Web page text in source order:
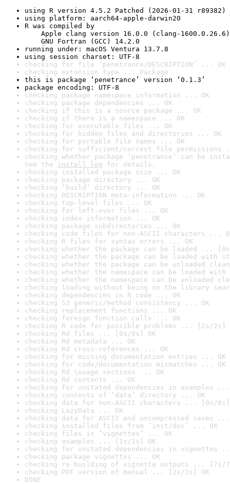
using R version 4.5.2 Patched (2026-01-31 r89382)
using platform: aarch64-apple-darwin20
R was compiled by
Apple clang version 16.0.0 (clang-1600.0.26.6)
GNU Fortran (GCC) 14.2.0
running under: macOS Ventura 13.7.8
using session charset: UTF-8
checking for file ‘penetrance/DESCRIPTION’ ... OK
checking extension type ... Package
this is package ‘penetrance’ version ‘0.1.3’
package encoding: UTF-8
checking package namespace information ... OK
checking package dependencies ... OK
checking if this is a source package ... OK
checking if there is a namespace ... OK
checking for executable files ... OK
checking for hidden files and directories ... OK
checking for portable file names ... OK
checking for sufficient/correct file permissions
checking whether package ‘penetrance’ can be
See the install log for details.
checking installed package size ... OK
checking package directory ... OK
checking ‘build’ directory ... OK
checking DESCRIPTION meta-information ... OK
checking top-level files ... OK
checking for left-over files ... OK
checking index information ... OK
checking package subdirectories ... OK
checking code files for non-ASCII characters ...
checking R files for syntax errors ... OK
checking whether the package can be loaded ...
checking whether the package can be loaded with
checking whether the package can be unloaded
checking whether the namespace can be loaded
checking whether the namespace can be unloaded
checking loading without being on the library
checking dependencies in R code ... OK
checking S3 generic/method consistency ... OK
checking replacement functions ... OK
checking foreign function calls ... OK
checking R code for possible problems ... [2s/2s]
checking Rd files ... [0s/0s] OK
checking Rd metadata ... OK
checking Rd cross-references ... OK
checking for missing documentation entries ... OK
checking for code/documentation mismatches ... OK
checking Rd \usage sections ... OK
checking Rd contents ... OK
checking for unstated dependencies in examples ...
checking contents of ‘data’ directory ... OK
checking data for non-ASCII characters ... [0s/0s]
checking LazyData ... OK
checking data for ASCII and uncompressed saves ...
checking installed files from ‘inst/doc’ ... OK
checking files in ‘vignettes’ ... OK
checking examples ... [1s/1s] OK
checking for unstated dependencies in vignettes
checking package vignettes ... OK
checking re-building of vignette outputs ... [7s/
checking PDF version of manual ... [2s/2s] OK
DONE